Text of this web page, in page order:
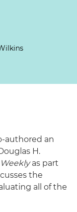
authored an
H.
as part
the
all of the